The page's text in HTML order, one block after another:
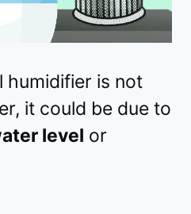
humidifier is not
it could be due to
level or